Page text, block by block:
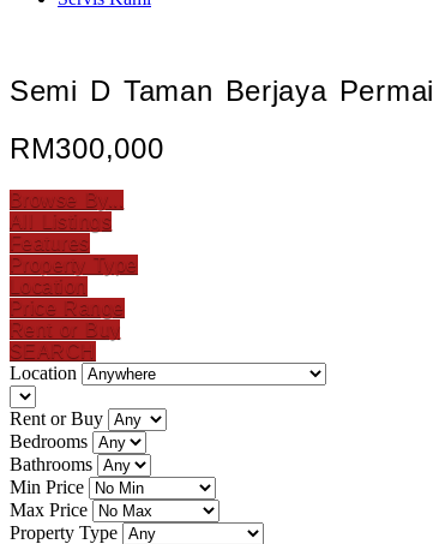
Semi D Taman Berjaya Permai
RM300,000
Browse By...
All Listings
Features
Property Type
Location
Price Range
Rent or Buy
SEARCH
Location
Rent or Buy
Bedrooms
Bathrooms
Min Price
Max Price
Property Type